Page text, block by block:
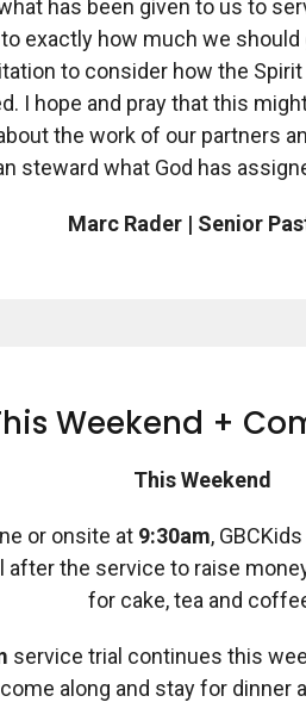
has been given to us to
exactly how much we should
to consider how the
I hope and pray that this
the work of our partners
steward what God has
Marc Rader | Senior
Weekend +
This Weekend
or onsite at 9:30am,
after the service to raise
for cake, tea and
service trial continues this
come along and stay for dinner